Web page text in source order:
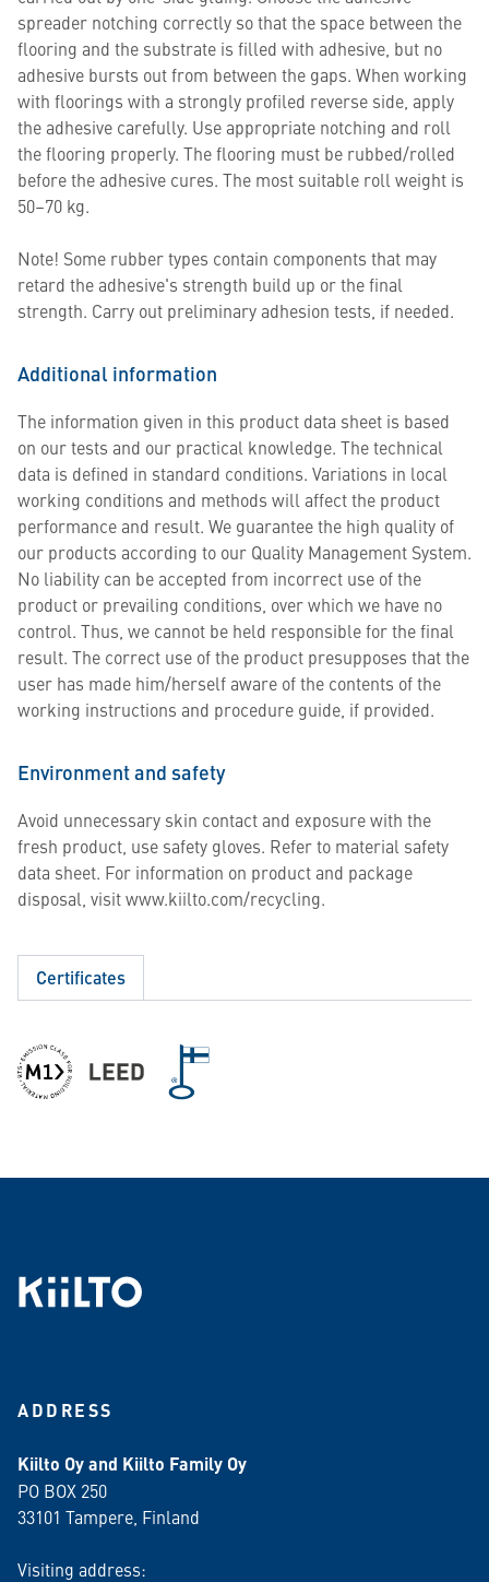
spreader notching correctly so that the space between the
flooring and the substrate is filled with adhesive, but no
adhesive bursts out from between the gaps. When working
with floorings with a strongly profiled reverse side, apply
the adhesive carefully. Use appropriate notching and roll
the flooring properly. The flooring must be rubbed/rolled
before the adhesive cures. The most suitable roll weight is
50–70 kg.
Note! Some rubber types contain components that may
retard the adhesive's strength build up or the final
strength. Carry out preliminary adhesion tests, if needed.
Additional information
The information given in this product data sheet is based
on our tests and our practical knowledge. The technical
data is defined in standard conditions. Variations in local
working conditions and methods will affect the product
performance and result. We guarantee the high quality of
our products according to our Quality Management System.
No liability can be accepted from incorrect use of the
product or prevailing conditions, over which we have no
control. Thus, we cannot be held responsible for the final
result. The correct use of the product presupposes that the
user has made him/herself aware of the contents of the
working instructions and procedure guide, if provided.
Environment and safety
Avoid unnecessary skin contact and exposure with the
fresh product, use safety gloves. Refer to material safety
data sheet. For information on product and package
disposal, visit www.kiilto.com/recycling.
Certificates
ADDRESS
Kiilto Oy and Kiilto Family Oy
PO BOX 250
33101 Tampere, Finland
Visiting address: